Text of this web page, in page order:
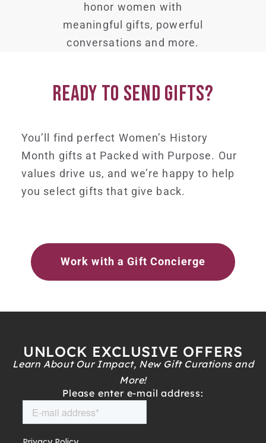
honor women with
meaningful gifts, powerful
conversations and more.
READY TO SEND GIFTS?
You’ll find perfect Women’s History
Month gifts at Packed with Purpose. Our
values drive us, and we’re happy to help
you select gifts that give back.
Work with a Gift Concierge
UNLOCK EXCLUSIVE OFFERS
Learn About Our Impact, New Gift Curations and
More!
Please enter e-mail address: